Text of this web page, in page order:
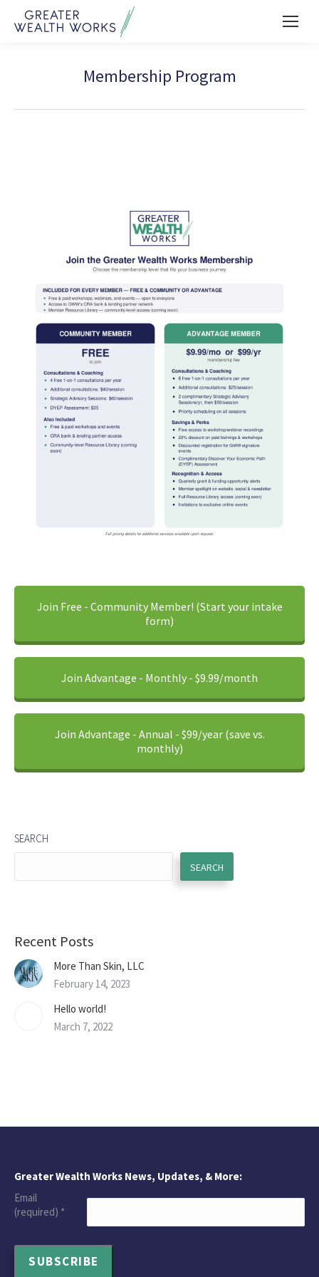
Membership Program
Join Free - Community Member! (Start your intake
form)
Join Advantage - Monthly - $9.99/month
Join Advantage - Annual - $99/year (save vs.
monthly)
SEARCH
SEARCH
Recent Posts
More Than Skin, LLC
February 14, 2023
Hello world!
March 7, 2022
Greater Wealth Works News, Updates, & More:
Email
(required) *